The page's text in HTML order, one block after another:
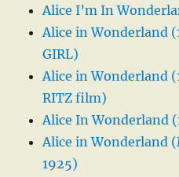
Alice I’m In
Alice in Wonderland
GIRL)
Alice in Wonderland
RITZ film)
Alice In Wonderland
Alice in Wonderland
1925)